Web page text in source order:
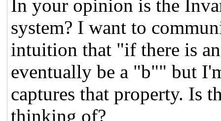
In your opinion is the
system? I want to
intuition that "if there is
eventually be a "b"" but
captures that property. Is
thinking of?